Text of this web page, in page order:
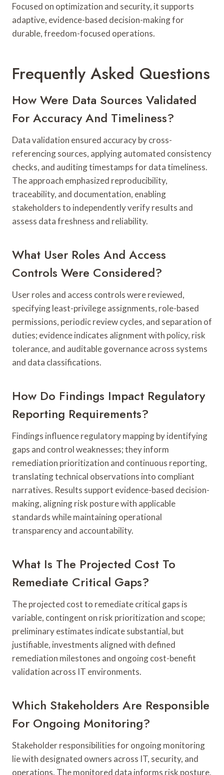
Focused on optimization and security, it supports
adaptive, evidence-based decision-making for
durable, freedom-focused operations.
Frequently Asked Questions
How Were Data Sources Validated
For Accuracy And Timeliness?
Data validation ensured accuracy by cross-
referencing sources, applying automated consistency
checks, and auditing timestamps for data timeliness.
The approach emphasized reproducibility,
traceability, and documentation, enabling
stakeholders to independently verify results and
assess data freshness and reliability.
What User Roles And Access
Controls Were Considered?
User roles and access controls were reviewed,
specifying least-privilege assignments, role-based
permissions, periodic review cycles, and separation of
duties; evidence indicates alignment with policy, risk
tolerance, and auditable governance across systems
and data classifications.
How Do Findings Impact Regulatory
Reporting Requirements?
Findings influence regulatory mapping by identifying
gaps and control weaknesses; they inform
remediation prioritization and continuous reporting,
translating technical observations into compliant
narratives. Results support evidence-based decision-
making, aligning risk posture with applicable
standards while maintaining operational
transparency and accountability.
What Is The Projected Cost To
Remediate Critical Gaps?
The projected cost to remediate critical gaps is
variable, contingent on risk prioritization and scope;
preliminary estimates indicate substantial, but
justifiable, investments aligned with defined
remediation milestones and ongoing cost-benefit
validation across IT environments.
Which Stakeholders Are Responsible
For Ongoing Monitoring?
Stakeholder responsibilities for ongoing monitoring
lie with designated owners across IT, security, and
operations. The monitored data informs risk posture,